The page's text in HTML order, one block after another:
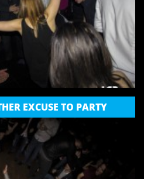
EXCUSE TO PARTY